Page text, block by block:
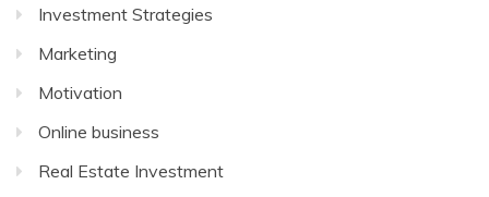
Investment Strategies
Marketing
Motivation
Online business
Real Estate Investment